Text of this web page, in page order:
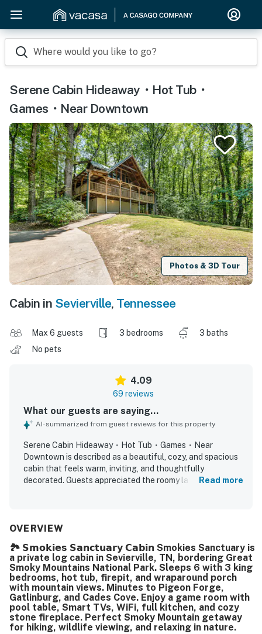
Where would you like to go?
Serene Cabin Hideaway・Hot Tub・
Games・Near Downtown
Photos & 3D Tour
Cabin in Sevierville, Tennessee
Max 6 guests 3 bedrooms
3 baths
No pets
4.09
69 reviews
What our guests are saying...
AI-summarized from guest reviews for this property
Serene Cabin Hideaway・Hot Tub・Games・Near
Downtown is described as a beautiful, cozy, and spacious
cabin that feels warm, inviting, and thoughtfully
decorated. Guests appreciated the roomy layout, large
nicely furnished. Its location stood out for offering a
access to nearby attractions, dining, shopping, and the
national park. Guests enjoyed relaxing on the porches and
deck, taking in wildlife views, and spending time in the
secluded natural surroundings. Many also loved the
fireplace, hot tub, game areas, porch swings, fire ring, and
accessibility features such as the ramp.
Read more
OVERVIEW
🏞️ 𝗦𝗺𝗼𝗸𝗶𝗲𝘀 𝗦𝗮𝗻𝗰𝘁𝘂𝗮𝗿𝘆 𝗖𝗮𝗯𝗶𝗻 Smokies Sanctuary is
a private log cabin in Sevierville, TN, bordering Great
Smoky Mountains National Park. Sleeps 6 with 3 king
bedrooms, hot tub, firepit, and wraparound porch
with mountain views. Minutes to Pigeon Forge,
Gatlinburg, and Cades Cove. Enjoy a game room with
pool table, Smart TVs, WiFi, full kitchen, and cozy
stone fireplace. Perfect Smoky Mountain getaway
for hiking, wildlife viewing, and relaxing in nature.